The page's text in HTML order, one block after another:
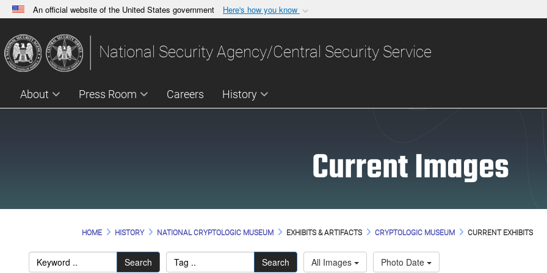
An official website of the United States government Here's how you know
A.govwebsite belongs to an official government organization in the United
States.
Share sensitive
National Security Agency/Central Security Service
About Press Room Careers History
Current Images
HOME HISTORY NATIONAL CRYPTOLOGIC MUSEUM EXHIBITS & ARTIFACTS CRYPTOLOGIC MUSEUM CURRENT EXHIBITS
Search Search All Images Photo Date